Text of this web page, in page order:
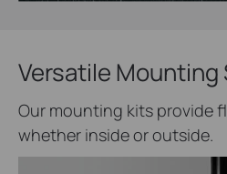
Versatile Mounting
Our mounting kits provide
whether inside or outside.